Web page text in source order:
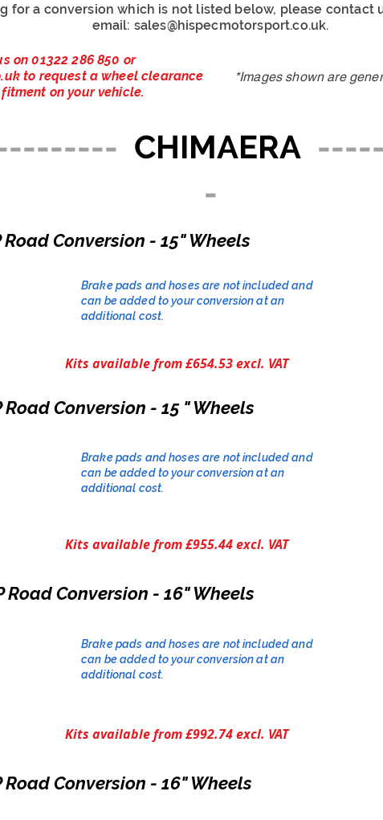
for a conversion which is not listed below, please contact
email: sales@hispecmotorsport.co.uk.
on 01322 286 850 or
to request a wheel clearance
on your vehicle.
*Images shown are
CHIMAERA
-
Conversion - 15" Wheels
Brake pads and hoses are not included and
can be added to your conversion at an
additional cost.​
Kits available from £654.53 excl. VAT
Conversion - 15 " Wheels
Brake pads and hoses are not included and
can be added to your conversion at an
additional cost.​
Kits available from £955.44 excl. VAT
Conversion - 16" Wheels
Brake pads and hoses are not included and
can be added to your conversion at an
additional cost.​
Kits available from £992.74 excl. VAT
Conversion - 16" Wheels